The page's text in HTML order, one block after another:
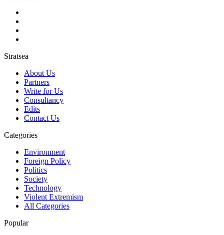
Stratsea
About Us
Partners
Write for Us
Consultancy
Edits
Contact Us
Categories
Environment
Foreign Policy
Politics
Society
Technology
Violent Extremism
All Categories
Popular